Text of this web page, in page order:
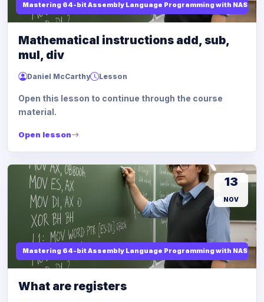
Mastering 64-bit Assembly Language Programming with NASM
Mathematical instructions add, sub,
mul, div
Daniel McCarthy Lesson
Open this lesson to continue through the course
material.
Open lesson
Mastering 64-bit Assembly Language Programming with NASM
13
NOV
What are registers